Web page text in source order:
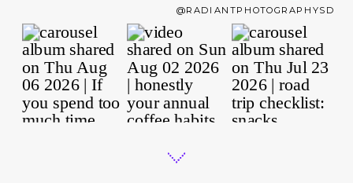
@RADIANTPHOTOGRAPHYSD